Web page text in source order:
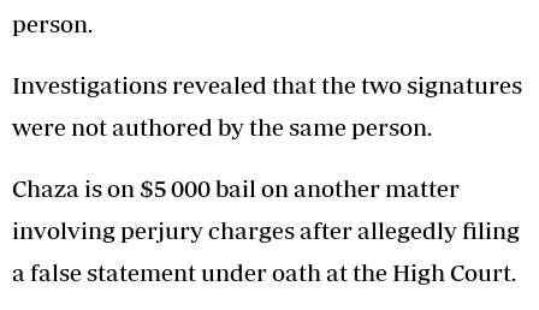
person.
Investigations revealed that the two signatures
were not authored by the same person.
Chaza is on $5 000 bail on another matter
involving perjury charges after allegedly filing
a false statement under oath at the High Court.